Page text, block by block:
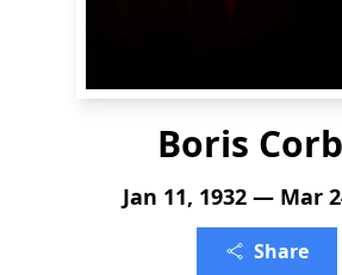
Boris
Jan 11, 1932 — Mar
Share